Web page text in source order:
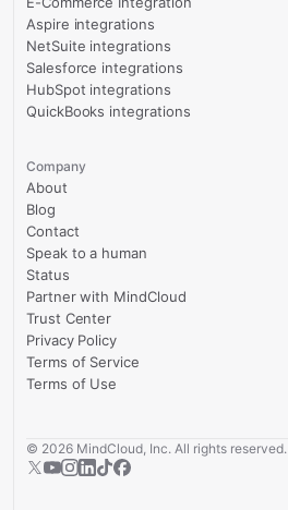
Aspire integrations
NetSuite integrations
Salesforce integrations
HubSpot integrations
QuickBooks integrations
Company
About
Blog
Contact
Speak to a human
Status
Partner with MindCloud
Trust Center
Privacy Policy
Terms of Service
Terms of Use
© 2026 MindCloud, Inc. All rights reserved.